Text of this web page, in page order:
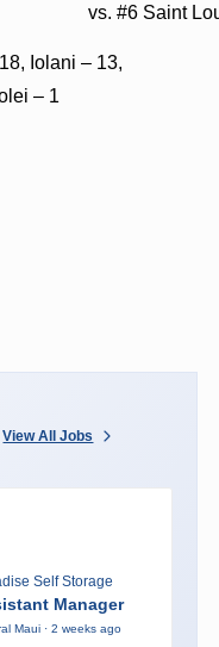
vs. #6 Saint
Iolani – 13,
– 1
View All Jobs
Self Storage
Manager
Maui · 2 weeks ago